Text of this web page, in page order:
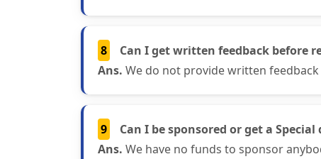
8
Can I get written feedback before
Ans. We do not provide written
9
Can I be sponsored or get a Special
Ans. We have no funds to sponsor